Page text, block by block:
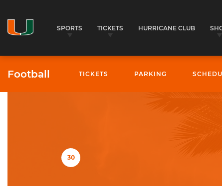
SPORTS TICKETS HURRICANE CLUB
Football TICKETS PARKING
30